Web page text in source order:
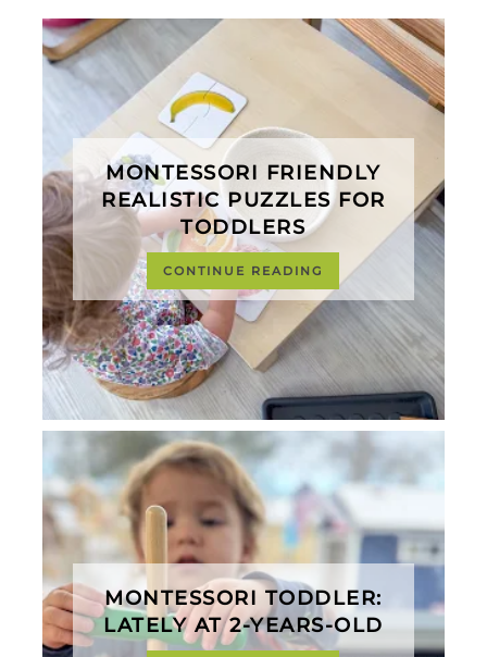
MONTESSORI FRIENDLY
REALISTIC PUZZLES FOR
TODDLERS
CONTINUE READING
MONTESSORI TODDLER:
LATELY AT 2-YEARS-OLD